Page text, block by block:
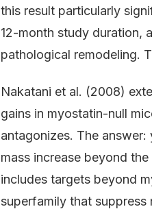
this result particularly
12-month study duration,
pathological remodeling.
Nakatani et al. (2008)
gains in myostatin-null
antagonizes. The
mass increase beyond
includes targets beyond
superfamily that suppress